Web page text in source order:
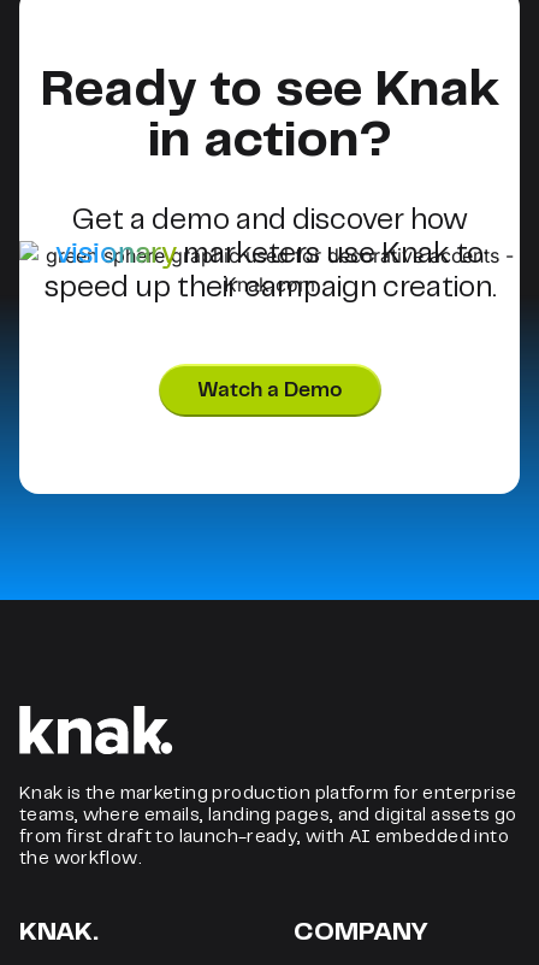
Ready to see Knak
in action?
Get a demo and discover how
visionarymarketers use Knak to
speed up their campaign creation.
Watch a Demo
Knak is the marketing production platform for enterprise
teams, where emails, landing pages, and digital assets go
from first draft to launch-ready, with AI embedded into
the workflow.
KNAK. COMPANY